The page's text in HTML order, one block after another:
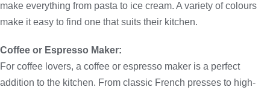
make everything from pasta to ice cream. A variety of colours
make it easy to find one that suits their kitchen.
Coffee or Espresso Maker:
For coffee lovers, a coffee or espresso maker is a perfect
addition to the kitchen. From classic French presses to high-